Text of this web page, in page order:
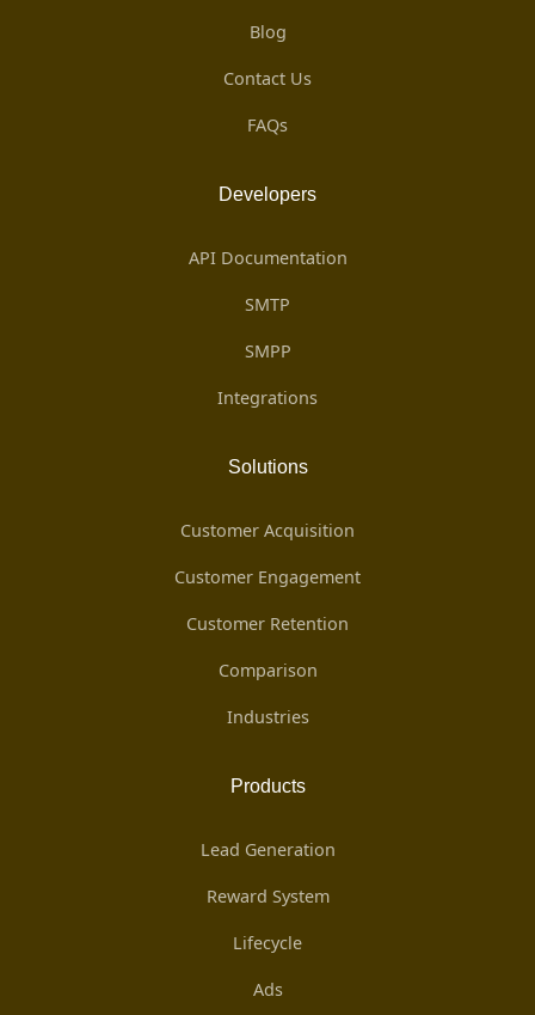
Blog
Contact Us
FAQs
Developers
API Documentation
SMTP
SMPP
Integrations
Solutions
Customer Acquisition
Customer Engagement
Customer Retention
Comparison
Industries
Products
Lead Generation
Reward System
Lifecycle
Ads